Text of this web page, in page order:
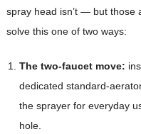
spray head isn’t — but those
solve this one of two ways:
The two-faucet move:
dedicated standard-
the sprayer for everyday
hole.